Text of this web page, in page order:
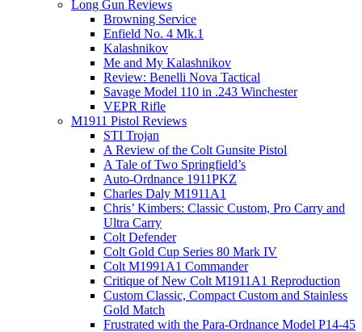
Long Gun Reviews
Browning Service
Enfield No. 4 Mk.1
Kalashnikov
Me and My Kalashnikov
Review: Benelli Nova Tactical
Savage Model 110 in .243 Winchester
VEPR Rifle
M1911 Pistol Reviews
STI Trojan
A Review of the Colt Gunsite Pistol
A Tale of Two Springfield’s
Auto-Ordnance 1911PKZ
Charles Daly M1911A1
Chris’ Kimbers: Classic Custom, Pro Carry and
Ultra Carry
Colt Defender
Colt Gold Cup Series 80 Mark IV
Colt M1991A1 Commander
Critique of New Colt M1911A1 Reproduction
Custom Classic, Compact Custom and Stainless
Gold Match
Frustrated with the Para-Ordnance Model P14-45